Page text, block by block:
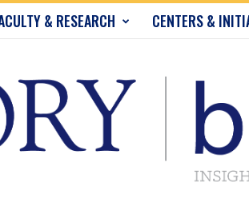
& RESEARCH CENTERS &